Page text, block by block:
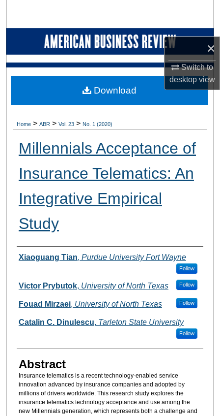
×
Switch to
desktopview
Browse Collections
My Account
About
Home > ABR > Vol. 23 > No. 1 (2020)
Millennials Acceptance of
Insurance Telematics: An
Integrative Empirical
Study
Authors
Xiaoguang Tian, Purdue University Fort Wayne
Follow
Victor Prybutok, University of North Texas Follow
Fouad Mirzaei, University of North Texas Follow
Catalin C. Dinulescu, Tarleton State University
Follow
Abstract
Insurance telematics is a recent technology-enabled service
innovation advanced by insurance companies and adopted by
millions of drivers worldwide. This research study explores the
insurance telematics technology acceptance and use among the
new Millennials generation, which represents both a challenge and
Download